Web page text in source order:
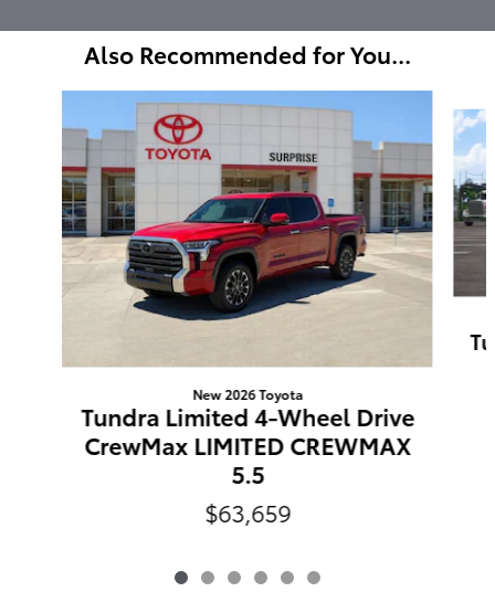
Also Recommended for You...
New 2026 Toyota
Tundra Limited 4-Wheel Drive
CrewMax LIMITED CREWMAX
5.5
$63,659